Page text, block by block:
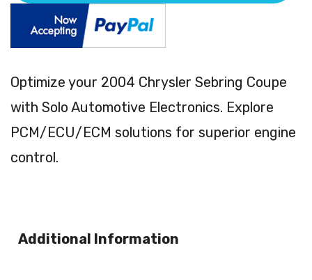
Optimize your 2004 Chrysler Sebring Coupe
with Solo Automotive Electronics. Explore
PCM/ECU/ECM solutions for superior engine
control.
Additional Information